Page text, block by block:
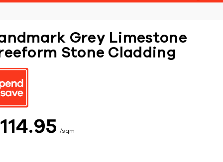
Grey Limestone
Stone Cladding
114 95 sqm